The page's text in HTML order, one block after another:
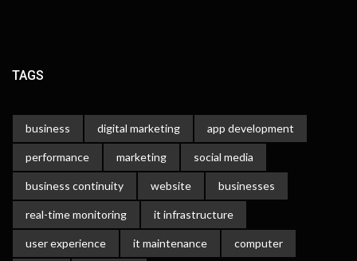
TAGS
business digital marketing app development
performance marketing social media
business continuity website businesses
real-time monitoring it infrastructure
user experience it maintenance computer